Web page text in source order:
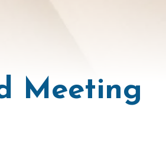
Meeting